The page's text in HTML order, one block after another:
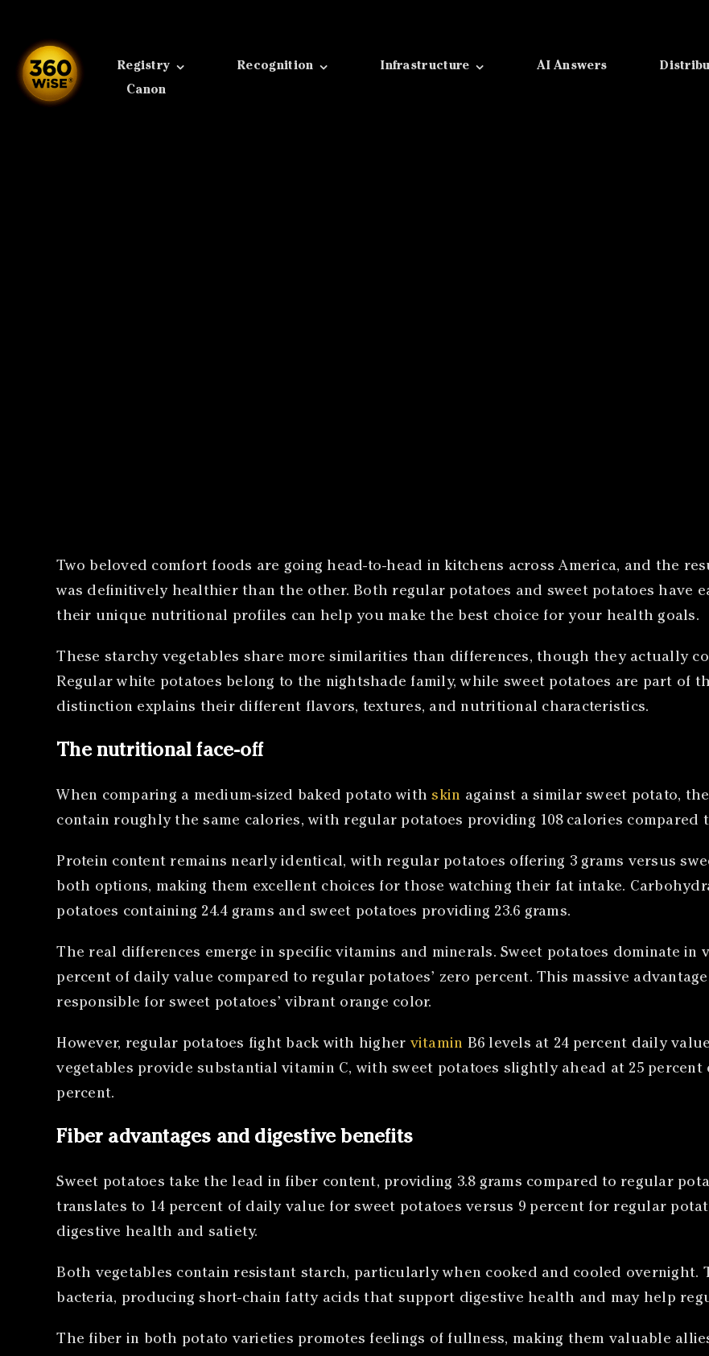
content
Registry Recognition Infrastructure AI Answers
Canon
Two beloved comfort foods are going head-to-head in kitchens across America, and the
was definitively healthier than the other. Both regular potatoes and sweet potatoes have
their unique nutritional profiles can help you make the best choice for your health goals.
These starchy vegetables share more similarities than differences, though they actually
Regular white potatoes belong to the nightshade family, while sweet potatoes are part of
distinction explains their different flavors, textures, and nutritional characteristics.
The nutritional face-off
When comparing a medium-sized baked potato withskin against a similar sweet potato,
contain roughly the same calories, with regular potatoes providing 108 calories compared
Protein content remains nearly identical, with regular potatoes offering 3 grams versus
both options, making them excellent choices for those watching their fat intake.
potatoes containing 24.4 grams and sweet potatoes providing 23.6 grams.
The real differences emerge in specific vitamins and minerals. Sweet potatoes dominate in
percent of daily value compared to regular potatoes’ zero percent. This massive
responsible for sweet potatoes’ vibrant orange color.
However, regular potatoes fight back with higher vitamin B6 levels at 24 percent daily
vegetables provide substantial vitamin C, with sweet potatoes slightly ahead at 25 percent
percent.
Fiber advantages and digestive benefits
Sweet potatoes take the lead in fiber content, providing 3.8 grams compared to regular
translates to 14 percent of daily value for sweet potatoes versus 9 percent for regular
digestive health and satiety.
Both vegetables contain resistant starch, particularly when cooked and cooled overnight.
bacteria, producing short-chain fatty acids that support digestive health and may help
The fiber in both potato varieties promotes feelings of fullness, making them valuable